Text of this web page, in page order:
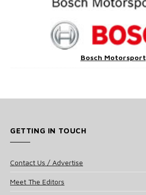
Bosch Motorsport
GETTING IN TOUCH
Contact Us / Advertise
Meet The Editors